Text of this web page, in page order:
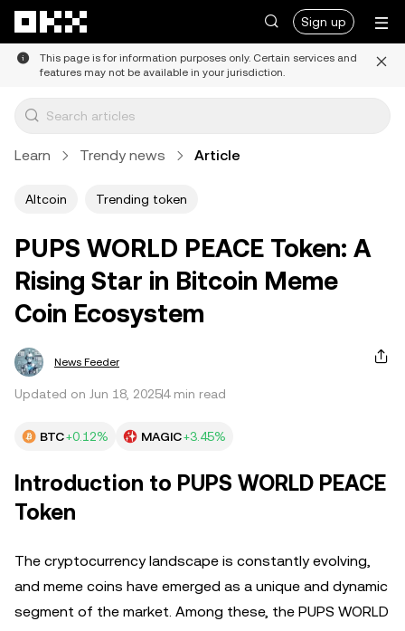
Sign up
This page is for information purposes only. Certain services and
features may not be available in your jurisdiction.
Learn Trendy news Article
Altcoin Trending token
PUPS WORLD PEACE Token: A
Rising Star in Bitcoin Meme
Coin Ecosystem
News Feeder
Updated on Jun 18, 20254 min read
BTC+0.12% MAGIC+3.45%
Introduction to PUPS WORLD PEACE
Token
The cryptocurrency landscape is constantly evolving,
and meme coins have emerged as a unique and dynamic
segment of the market. Among these, the PUPS WORLD